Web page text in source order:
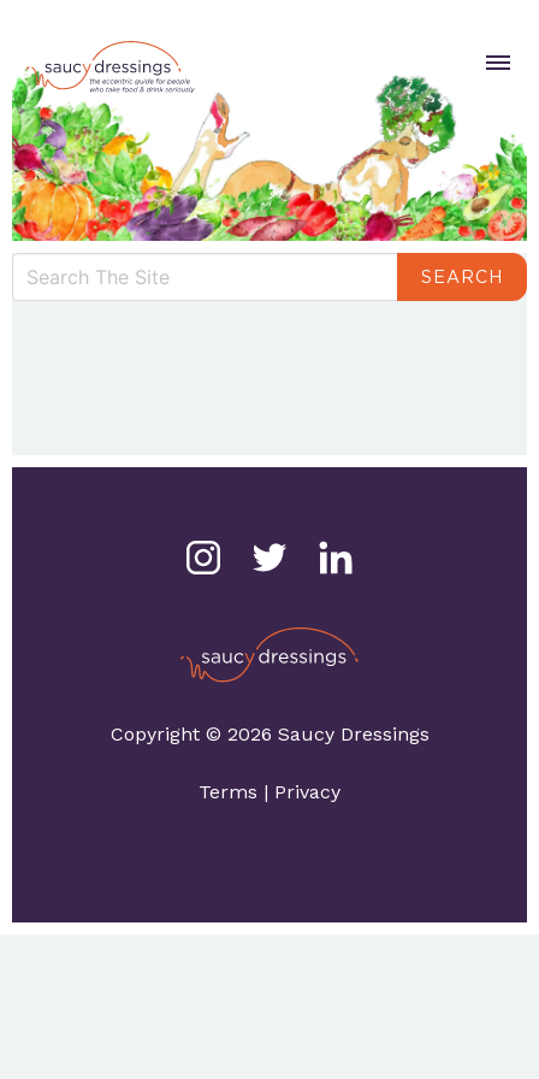
SEARCH
Copyright © 2026 Saucy Dressings
Terms | Privacy